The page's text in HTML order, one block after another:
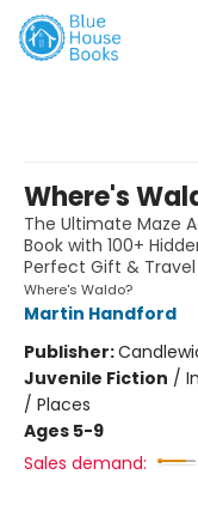
Where's
The Ultimate Maze
Book with 100+
Perfect Gift &
Where's Waldo?
Martin Handford
Publisher:
Juvenile Fiction /
/ Places
Ages 5-9
Sales demand: